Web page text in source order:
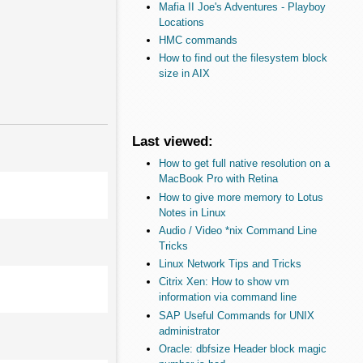
Mafia II Joe's Adventures - Playboy
Locations
HMC commands
How to find out the filesystem block
size in AIX
Last viewed:
How to get full native resolution on a
MacBook Pro with Retina
How to give more memory to Lotus
Notes in Linux
Audio / Video *nix Command Line
Tricks
Linux Network Tips and Tricks
Citrix Xen: How to show vm
information via command line
SAP Useful Commands for UNIX
administrator
Oracle: dbfsize Header block magic